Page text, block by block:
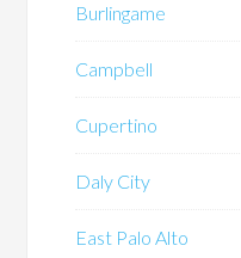
Burlingame
Campbell
Cupertino
Daly City
East Palo Alto